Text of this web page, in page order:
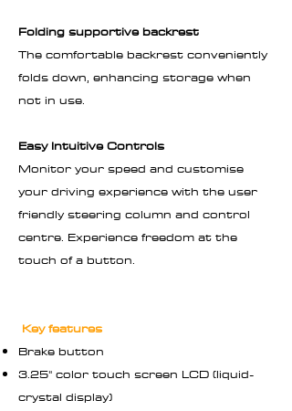
Folding supportive backrest
The comfortable backrest conveniently
folds down, enhancing storage when
not in use.
Easy Intuitive Controls
Monitor your speed and customise
your driving experience with the user
friendly steering column and control
centre. Experience freedom at the
touch of a button.
Key features
Brake button
3.25" color touch screen LCD (liquid-
crystal display)